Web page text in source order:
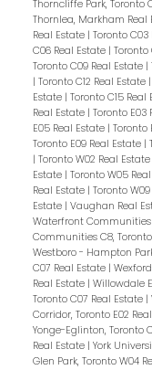
Thorncliffe Park, Toronto
Thornlea, Markham Real
Real Estate | Toronto C03
C06 Real Estate | Toronto
Toronto C09 Real Estate |
| Toronto C12 Real Estate |
Estate | Toronto C15 Real
Real Estate | Toronto E03
E05 Real Estate | Toronto
Toronto E09 Real Estate |
| Toronto W02 Real Estate
Estate | Toronto W05
Real Estate | Toronto
Estate | Vaughan Real
Waterfront Communities
Communities C8,
Westboro - Hampton
C07 Real Estate |
Real Estate | Willowdale
Toronto C07 Real Estate |
Corridor, Toronto E02
Yonge-Eglinton, Toronto
Real Estate | York
Glen Park, Toronto W04